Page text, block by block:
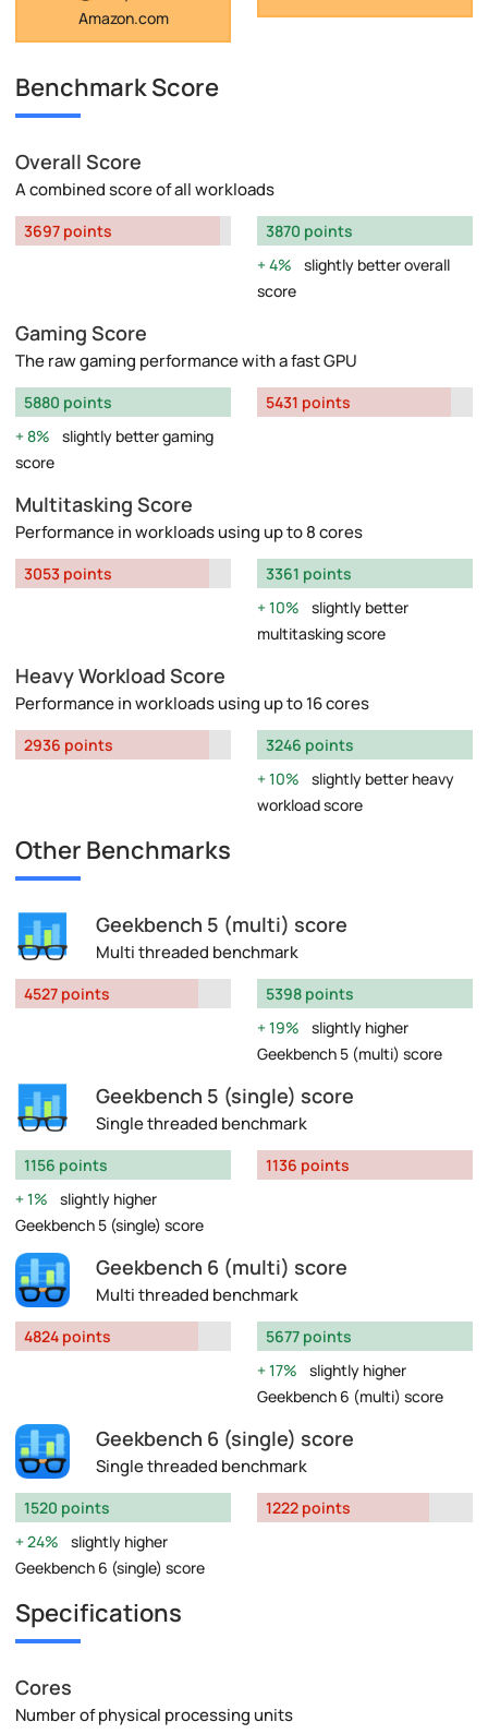
Amazon.com
Benchmark Score
Overall Score
A combined score of all workloads
3697 points
3870 points
4%
slightly better overall
score
Gaming Score
The raw gaming performance with a fast GPU
5880 points
8%
slightly better gaming
score
5431 points
Multitasking Score
Performance in workloads using up to 8 cores
3053 points
3361 points
10%
slightly better
multitasking score
Heavy Workload Score
Performance in workloads using up to 16 cores
2936 points
3246 points
10%
slightly better heavy
workload score
Other Benchmarks
Geekbench 5 (multi) score
Multi threaded benchmark
4527 points
5398 points
19%
slightly higher
Geekbench 5 (multi) score
Geekbench 5 (single) score
Single threaded benchmark
1156 points
1%
slightly higher
Geekbench 5 (single) score
1136 points
Geekbench 6 (multi) score
Multi threaded benchmark
4824 points
5677 points
17%
slightly higher
Geekbench 6 (multi) score
Geekbench 6 (single) score
Single threaded benchmark
1520 points
24%
slightly higher
Geekbench 6 (single) score
1222 points
Specifications
Cores
Number of physical processing units